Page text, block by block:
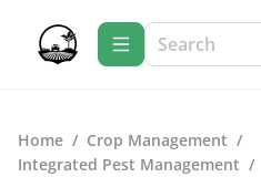
Home / Crop Management /
Integrated Pest Management /